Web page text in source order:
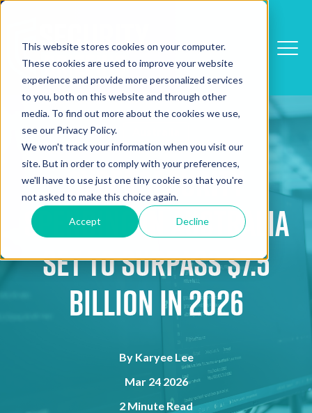
This website stores cookies on your computer.
These cookies are used to improve your website
experience and provide more personalized services
to you, both on this website and through other
media. To find out more about the cookies we use,
see our Privacy Policy.
We won't track your information when you visit our
site. But in order to comply with your preferences,
we'll have to use just one tiny cookie so that you're
not asked to make this choice again.
Accept Decline
Cybersecurity
Spending in Australia
Set to Surpass $7.5
Billion in 2026
By Karyee Lee
Mar 24 2026
2 Minute Read